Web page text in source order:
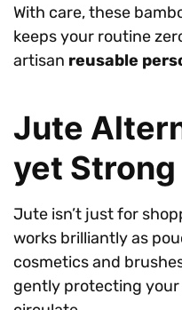
With care, these
keeps your routine
artisan reusable
Jute
yet Strong
Jute isn’t just for
works brilliantly as
cosmetics and
gently protecting